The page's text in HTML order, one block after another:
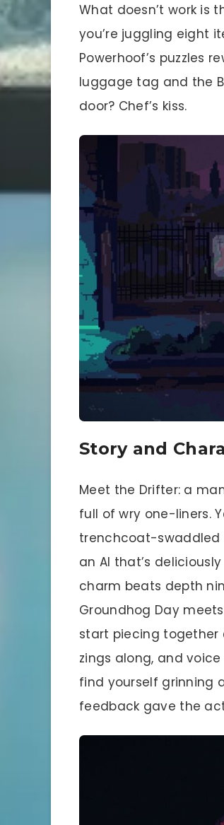
What doesn’t work is
you’re juggling eight
Powerhoof’s puzzles
luggage tag and the
door? Chef’s kiss.
Story and
Meet the Drifter: a
full of wry one-liners.
trenchcoat-swaddled
an AI that’s
charm beats depth
Groundhog Day
start piecing together
zings along, and
find yourself grinning
feedback gave the